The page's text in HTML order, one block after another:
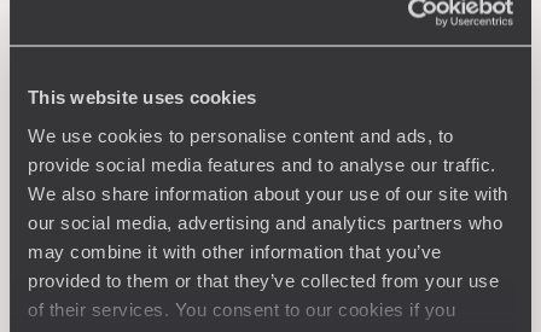
This website uses cookies
We use cookies to personalise content and ads, to
provide social media features and to analyse our traffic.
We also share information about your use of our site with
our social media, advertising and analytics partners who
may combine it with other information that you’ve
provided to them or that they’ve collected from your use
of their services. You consent to our cookies if you
Travel with complete freedom, guided by your interests,
ideas and passions
Wherever you want